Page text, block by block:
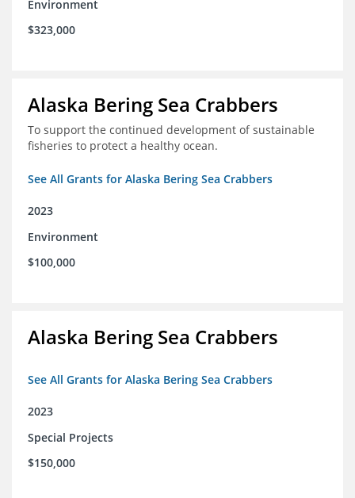
Environment
$323,000
Alaska Bering Sea Crabbers
To support the continued development of sustainable
fisheries to protect a healthy ocean.
See All Grants for Alaska Bering Sea Crabbers
2023
Environment
$100,000
Alaska Bering Sea Crabbers
See All Grants for Alaska Bering Sea Crabbers
2023
Special Projects
$150,000